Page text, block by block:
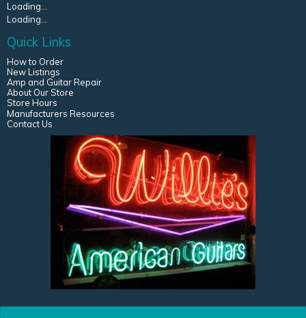
Loading...
Loading...
Quick Links
How to Order
New Listings
Amp and Guitar Repair
About Our Store
Store Hours
Manufacturers Resources
Contact Us